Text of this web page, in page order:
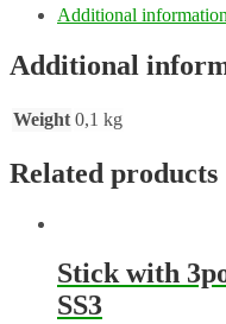
Additional information
Additional
Weight 0,1 kg
Related products
Stick with
SS3